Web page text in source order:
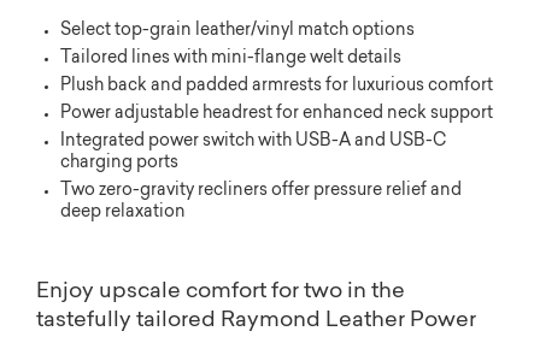
Select top-grain leather/vinyl match options
Tailored lines with mini-flange welt details
Plush back and padded armrests for luxurious comfort
Power adjustable headrest for enhanced neck support
Integrated power switch with USB-A and USB-C
charging ports
Two zero-gravity recliners offer pressure relief and
deep relaxation
Enjoy upscale comfort for two in the
tastefully tailored Raymond Leather Power